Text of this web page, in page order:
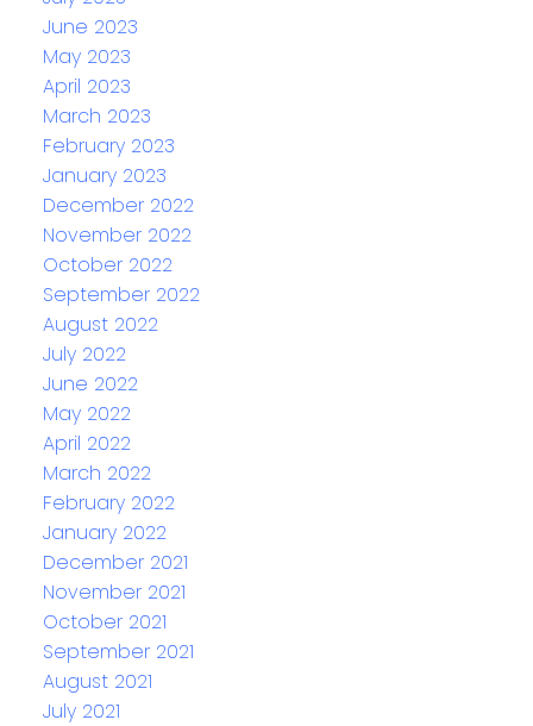
June 2023
May 2023
April 2023
March 2023
February 2023
January 2023
December 2022
November 2022
October 2022
September 2022
August 2022
July 2022
June 2022
May 2022
April 2022
March 2022
February 2022
January 2022
December 2021
November 2021
October 2021
September 2021
August 2021
July 2021